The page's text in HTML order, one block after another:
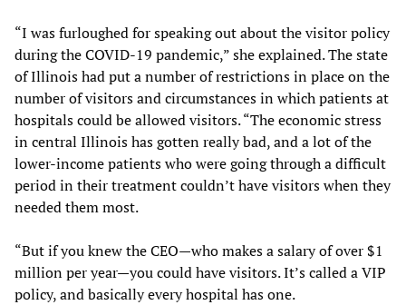
“I was furloughed for speaking out about the visitor policy
during the COVID-19 pandemic,” she explained. The state
of Illinois had put a number of restrictions in place on the
number of visitors and circumstances in which patients at
hospitals could be allowed visitors. “The economic stress
in central Illinois has gotten really bad, and a lot of the
lower-income patients who were going through a difficult
period in their treatment couldn’t have visitors when they
needed them most.
“But if you knew the CEO—who makes a salary of over $1
million per year—you could have visitors. It’s called a VIP
policy, and basically every hospital has one.